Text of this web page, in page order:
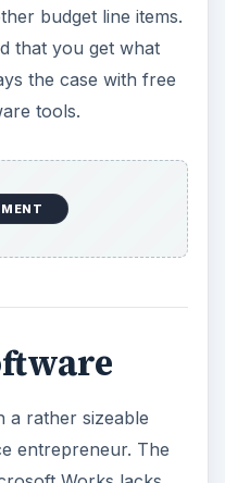
budget line items.
that you get what
the case with free
tools.
a rather sizeable
entrepreneur. The